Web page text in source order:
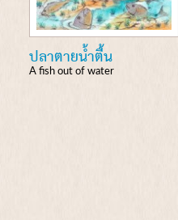
ปลาตายน้ำตื้น
A fish out of water